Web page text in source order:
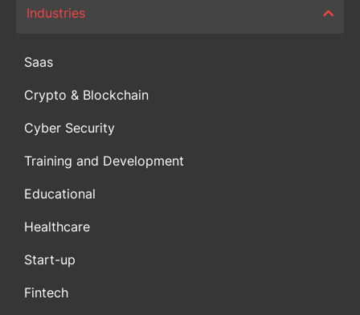
Industries
Saas
Crypto & Blockchain
Cyber Security
Training and Development
Educational
Healthcare
Start-up
Fintech